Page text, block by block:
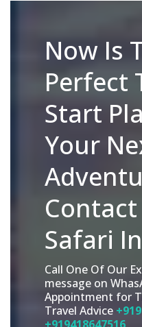
Now Is
Perfect
Start
Your
Safari
Call One Of Our
message on
Appointment for
Travel Advice